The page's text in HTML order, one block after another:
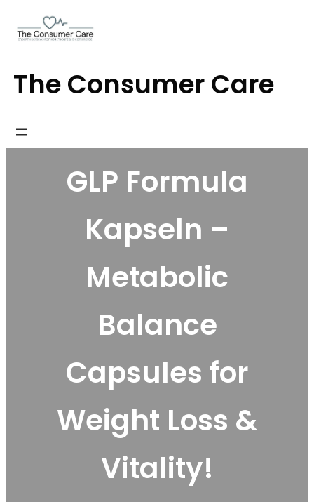
The Consumer Care
GLP Formula
Kapseln –
Metabolic
Balance
Capsules for
Weight Loss &
Vitality!